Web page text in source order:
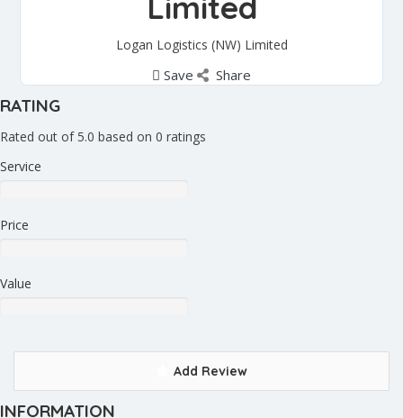
Logan Logistics (NW) Limited
Save Share
RATING
Rated out of 5.0 based on 0 ratings
Service
Price
Value
Add Review
INFORMATION